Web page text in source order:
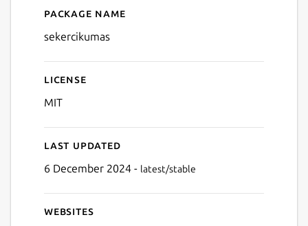
Details for SekerciKumas
Package name
sekercikumas
License
MIT
Last updated
6 December 2024 - latest/stable
Websites